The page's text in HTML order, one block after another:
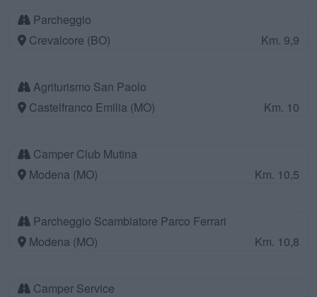
Parcheggio
Crevalcore (BO)
Km. 9,9
Agriturismo San Paolo
Castelfranco Emilia (MO)
Km. 10
Camper Club Mutina
Modena (MO)
Km. 10,5
Parcheggio Scambiatore Parco Ferrari
Modena (MO)
Km. 10,8
Camper Service